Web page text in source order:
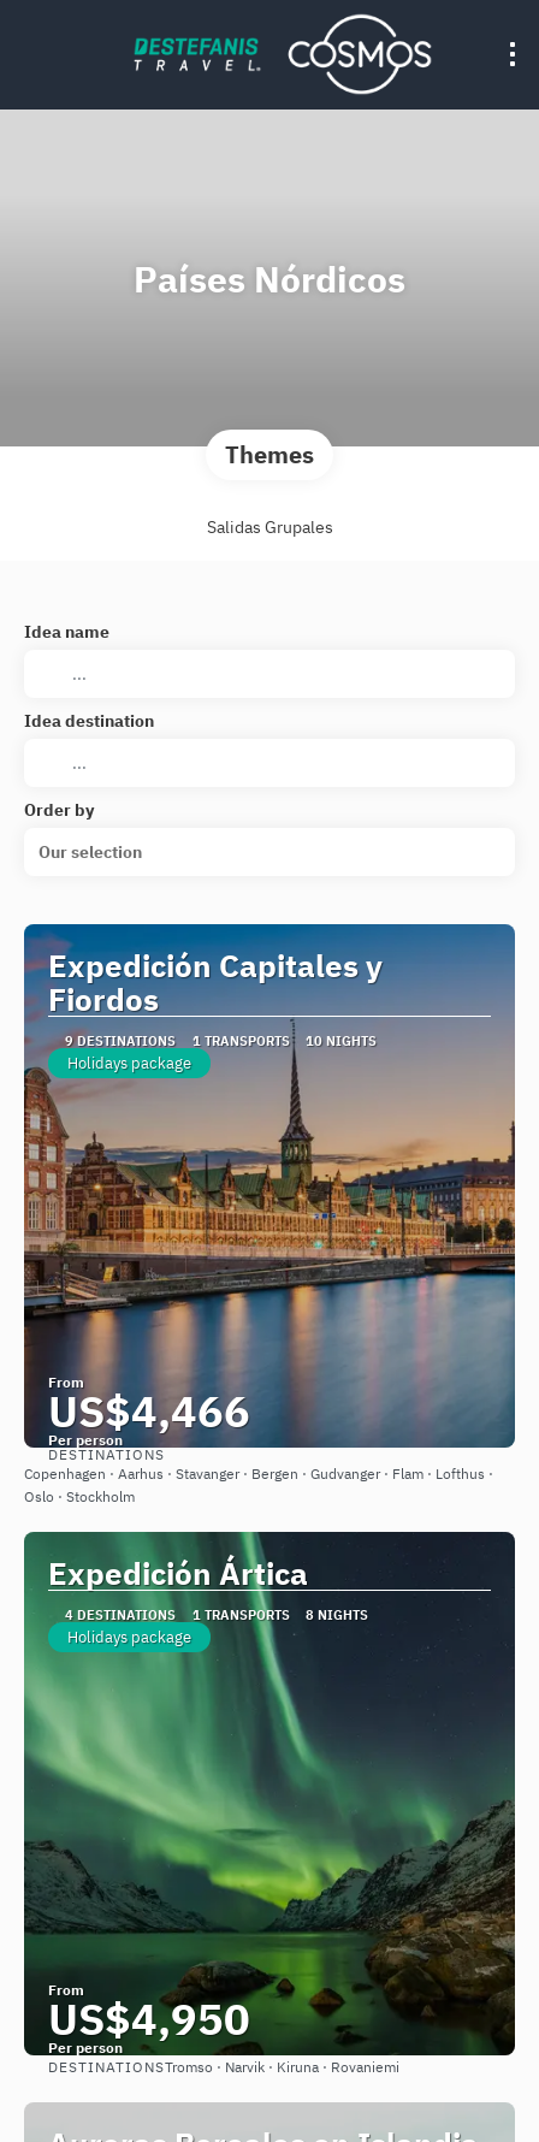
Países Nórdicos
Themes
Salidas Grupales
Idea name
Idea destination
Order by
Our selection
Expedición Capitales y
Fiordos
9 DESTINATIONS 1 TRANSPORTS 10 NIGHTS
Holidays package
From
US$4,466
Per person
See
DESTINATIONS
Copenhagen · Aarhus · Stavanger · Bergen · Gudvanger · Flam · Lofthus ·
Oslo · Stockholm
Expedición Ártica
4 DESTINATIONS 1 TRANSPORTS 8 NIGHTS
Holidays package
From
US$4,950
Per person
See
DESTINATIONSTromso · Narvik · Kiruna · Rovaniemi